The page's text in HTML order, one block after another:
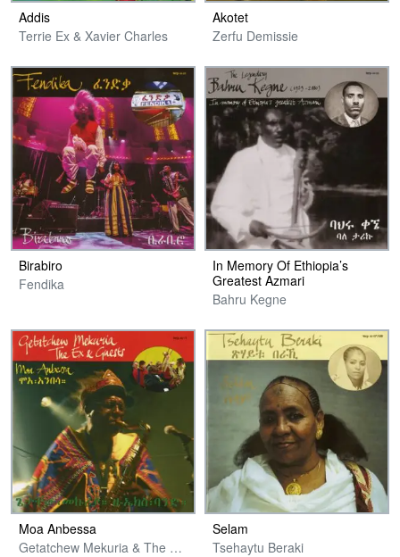
Addis
Terrie Ex & Xavier Charles
Akotet
Zerfu Demissie
Birabiro
Fendika
In Memory Of Ethiopia’s
Greatest Azmari
Bahru Kegne
Moa Anbessa
Getatchew Mekuria & The Ex & Guests
Selam
Tsehaytu Beraki